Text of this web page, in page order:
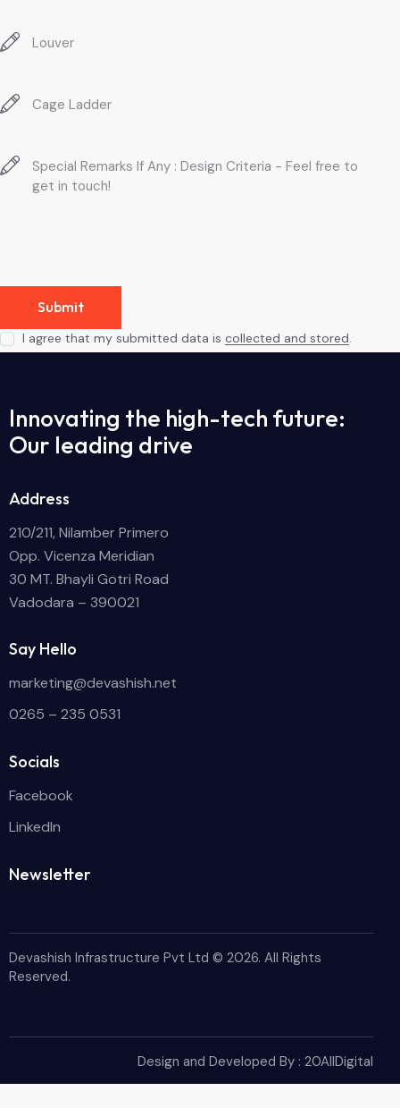
I agree that my submitted data iscollected and stored.
Innovating the high-tech future:
Our leading drive
Address
210/211, Nilamber Primero
Opp. Vicenza Meridian
30 MT. Bhayli Gotri Road
Vadodara – 390021
Say Hello
marketing@devashish.net
0265 – 235 0531
Socials
Facebook
LinkedIn
Newsletter
Devashish Infrastructure Pvt Ltd © 2026. All Rights
Reserved.
Design and Developed By : 20AllDigital